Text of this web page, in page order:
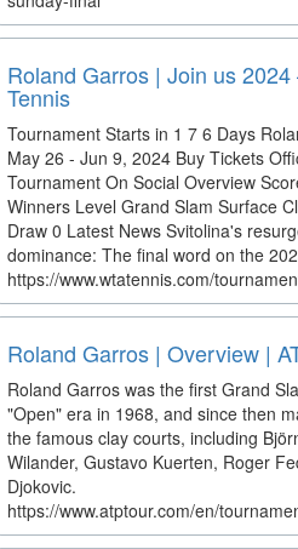
Roland Garros | Join us
Tennis
Tournament Starts in 1 7 6 Days
May 26 - Jun 9, 2024 Buy Tickets
Tournament On Social Overview
Winners Level Grand Slam Surface
Draw 0 Latest News Svitolina's
dominance: The final word on the
https://www.wtatennis.com/
Roland Garros | Overview |
Roland Garros was the first Grand
"Open" era in 1968, and since then
the famous clay courts, including
Wilander, Gustavo Kuerten, Roger
Djokovic.
https://www.atptour.com/en/